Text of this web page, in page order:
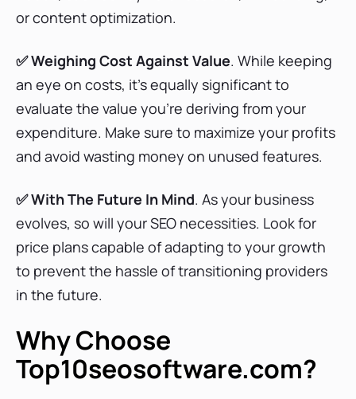
Writesonic Pricing Plans
WebCEO Pricing Plans
MarketMuse Pricing Plans
Frase Pricing Plans
or content optimization.
✅ Weighing Cost Against Value. While keeping
an eye on costs, it’s equally significant to
evaluate the value you’re deriving from your
expenditure. Make sure to maximize your profits
and avoid wasting money on unused features.
✅ With The Future In Mind. As your business
evolves, so will your SEO necessities. Look for
price plans capable of adapting to your growth
to prevent the hassle of transitioning providers
in the future.
Why Choose
Top10seosoftware.com?